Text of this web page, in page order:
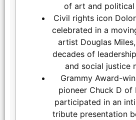
of art and political
Civil rights icon
celebrated in a
artist Douglas
decades of
and social justice
Grammy Award-
pioneer Chuck D of
participated in an
tribute presentation